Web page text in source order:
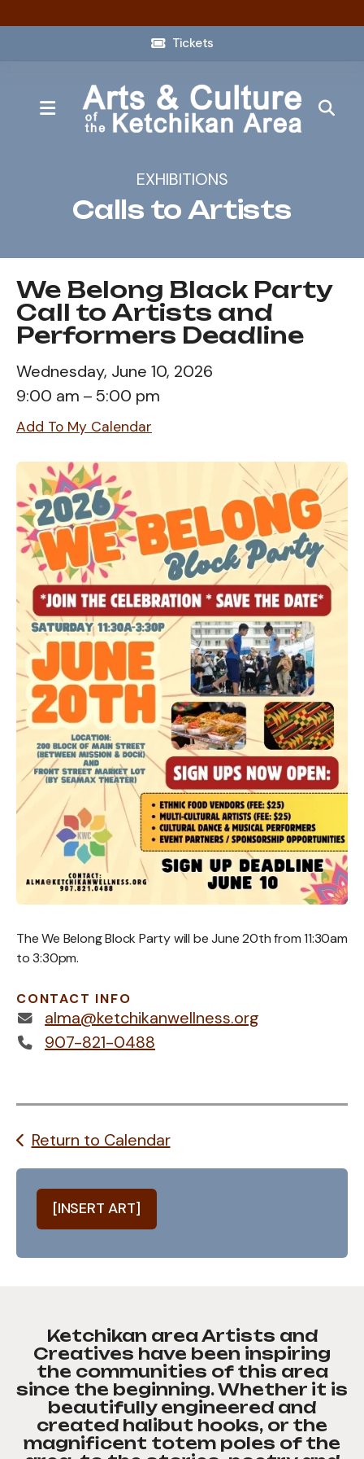
Tickets
MENU
EXHIBITIONS
Calls to Artists
We Belong Black Party
Call to Artists and
Performers Deadline
Wednesday, June 10, 2026
9:00 am
5:00 pm
Add To My Calendar
The We Belong Block Party will be June 20th from 11:30am
to 3:30pm.
CONTACT INFO
alma@ketchikanwellness.org
907-821-0488
Return to Calendar
[INSERT ART]
Ketchikan area Artists and
Creatives have been inspiring
the communities of this area
since the beginning. Whether it is
beautifully engineered and
created halibut hooks, or the
magnificent totem poles of the